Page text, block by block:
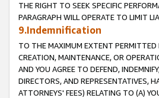
THE RIGHT TO SEEK SPECIFIC
PARAGRAPH WILL OPERATE TO LIMIT
9.Indemnification
TO THE MAXIMUM EXTENT PERMITTED
CREATION, MAINTENANCE, OR
AND YOU AGREE TO DEFEND,
DIRECTORS, AND REPRESENTATIVES,
ATTORNEYS' FEES) RELATING TO (A)